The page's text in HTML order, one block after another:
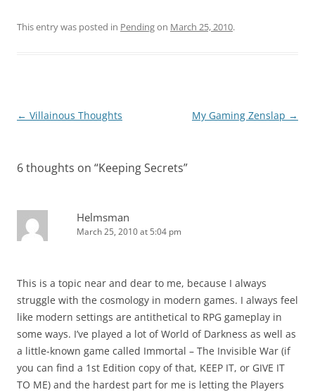
This entry was posted in Pendingon March 25, 2010.
Post
← Villainous Thoughts My Gaming Zenslap →
6 thoughts on “Keeping Secrets”
Helmsman
March 25, 2010 at 5:04 pm
This is a topic near and dear to me, because I always
struggle with the cosmology in modern games. I always feel
like modern settings are antithetical to RPG gameplay in
some ways. I’ve played a lot of World of Darkness as well as
a little-known game called Immortal – The Invisible War (if
you can find a 1st Edition copy of that, KEEP IT, or GIVE IT
TO ME) and the hardest part for me is letting the Players